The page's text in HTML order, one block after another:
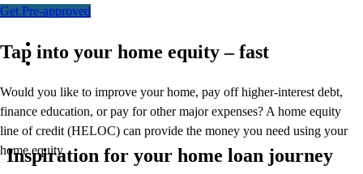
Get Pre-approved
Tap into your home equity – fast
Would you like to improve your home, pay off higher-interest debt,
finance education, or pay for other major expenses? A home equity
line of credit (HELOC) can provide the money you need using your
home equity.
Inspiration for your home loan journey